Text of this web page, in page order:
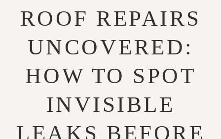
ROOF REPAIRS
UNCOVERED:
HOW TO SPOT
INVISIBLE
LEAKS BEFORE